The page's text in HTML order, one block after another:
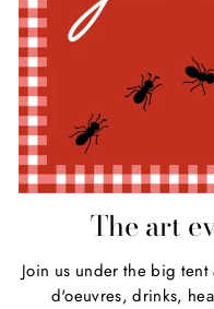
The art
Join us under the big
d'oeuvres, drinks,